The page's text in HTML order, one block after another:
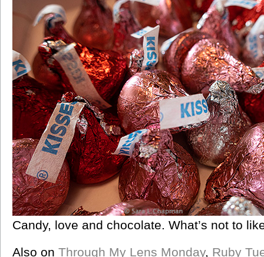
Candy, love and chocolate. What’s not to
Also on Through My Lens Monday, Ruby